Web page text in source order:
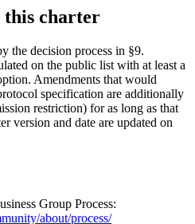
this charter
the decision process in §9.
on the public list with at least a
Amendments that would
specification are additionally
restriction) for as long as that
version and date are updated on
Group Process:
about/process/